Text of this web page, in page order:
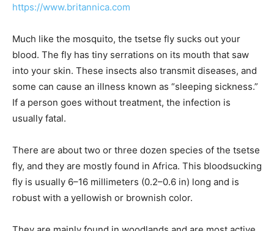
https://www.britannica.com
Much like the mosquito, the tsetse fly sucks out your
blood. The fly has tiny serrations on its mouth that saw
into your skin. These insects also transmit diseases, and
some can cause an illness known as “sleeping sickness.”
If a person goes without treatment, the infection is
usually fatal.
There are about two or three dozen species of the tsetse
fly, and they are mostly found in Africa. This bloodsucking
fly is usually 6–16 millimeters (0.2–0.6 in) long and is
robust with a yellowish or brownish color.